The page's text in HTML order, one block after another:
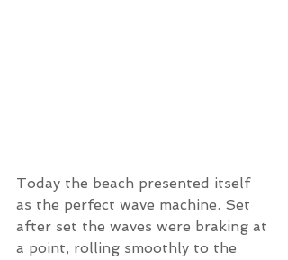
Today the beach presented itself
as the perfect wave machine. Set
after set the waves were braking at
a point, rolling smoothly to the